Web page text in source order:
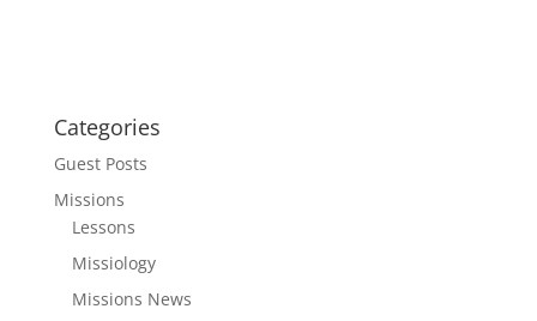
Categories
Guest Posts
Missions
Lessons
Missiology
Missions News